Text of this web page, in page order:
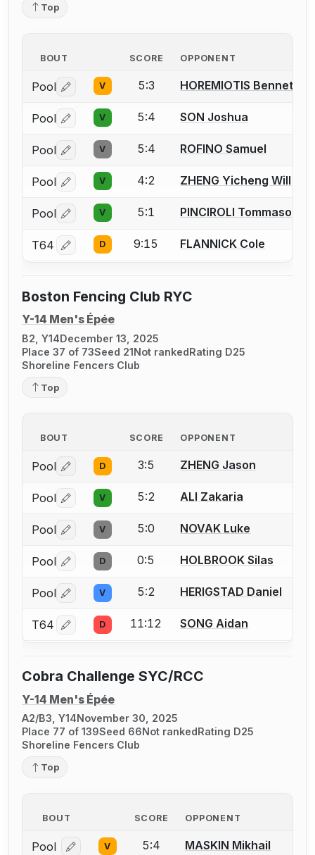
Top
BOUT SCORE OPPONENT
Pool Log in or create an account to report a bout
V 5:3 HOREMIOTIS Bennett
Pool Log in or create an account to report a bout
V 5:4 SON Joshua
Pool Log in or create an account to report a bout
V 5:4 ROFINO Samuel
Pool Log in or create an account to report a bout
V 4:2 ZHENG Yicheng Will
Pool Log in or create an account to report a bout
V 5:1 PINCIROLI Tommaso
T64 Log in or create an account to report a bout
D 9:15 FLANNICK Cole
Boston Fencing Club RYC
Y-14 Men's Épée
B2, Y14December 13, 2025
Place 37 of 73Seed 21Not rankedRating D25
Shoreline Fencers Club
Top
BOUT SCORE OPPONENT
Pool Log in or create an account to report a bout
D 3:5 ZHENG Jason
Pool Log in or create an account to report a bout
V 5:2 ALI Zakaria
Pool Log in or create an account to report a bout
V 5:0 NOVAK Luke
Pool Log in or create an account to report a bout
D 0:5 HOLBROOK Silas
Pool Log in or create an account to report a bout
V 5:2 HERIGSTAD Daniel
T64 Log in or create an account to report a bout
D 11:12 SONG Aidan
Cobra Challenge SYC/RCC
Y-14 Men's Épée
A2/B3, Y14November 30, 2025
Place 77 of 139Seed 66Not rankedRating D25
Shoreline Fencers Club
Top
BOUT SCORE OPPONENT
Pool Log in or create an account to report a bout
V 5:4 MASKIN Mikhail